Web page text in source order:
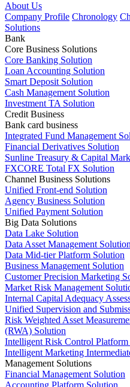
About Us
Company Profile Chronology
Solutions
Bank
Core Business Solutions
Core Banking Solution
Loan Accounting Solution
Smart Deposit Solution
Cash Management Solution
Investment TA Solution
Credit Business
Bank card business
Integrated Fund Management
Financial Derivatives Solution
Sunline Treasury & Capital
FXCORE Total FX Solution
Channel Business Solutions
Unified Front-end Solution
Agency Business Solution
Unified Payment Solution
Big Data Solutions
Data Lake Solution
Data Asset Management Solution
Data Mid-tier Platform Solution
Business Management Solution
Customer Precision Marketing
Market Risk Management
Internal Capital Adequacy
Unified Supervision and
Risk Weighted Asset
(RWA) Solution
Intelligent Risk Control Platform
Intelligent Marketing
Management Solutions
Financial Management Solution
Accounting Platform Solution